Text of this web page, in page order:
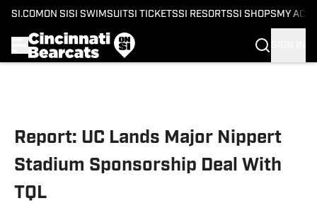
SI.COM ON SI SI SWIMSUITSI TICKETSSI RESORTSSI SHOPS MY
Report: UC Lands Major Nippert
Stadium Sponsorship Deal With
TQL